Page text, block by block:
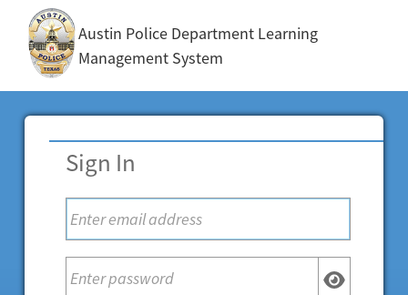
Austin Police Department Learning
Management System
Sign In